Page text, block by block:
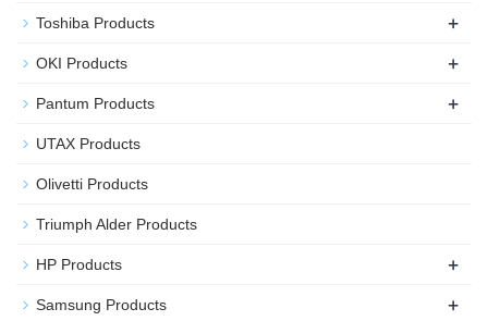
Toshiba Products +
OKI Products +
Pantum Products +
UTAX Products
Olivetti Products
Triumph Alder Products
HP Products +
Samsung Products +